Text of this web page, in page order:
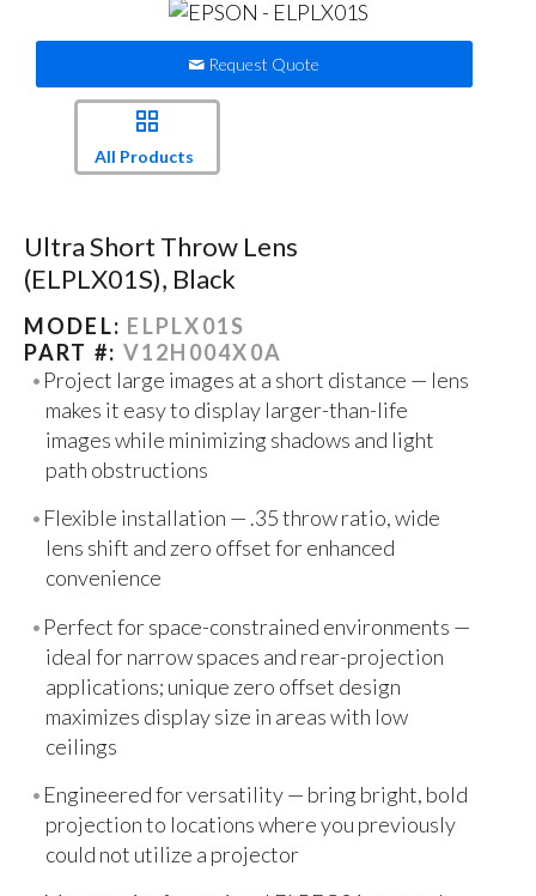
Request Quote
All Products
Ultra Short Throw Lens
(ELPLX01S), Black
MODEL: ELPLX01S
PART #: V12H004X0A
Project large images at a short distance — lens
makes it easy to display larger-than-life
images while minimizing shadows and light
path obstructions
Flexible installation — .35 throw ratio, wide
lens shift and zero offset for enhanced
convenience
Perfect for space-constrained environments —
ideal for narrow spaces and rear-projection
applications; unique zero offset design
maximizes display size in areas with low
ceilings
Engineered for versatility — bring bright, bold
projection to locations where you previously
could not utilize a projector